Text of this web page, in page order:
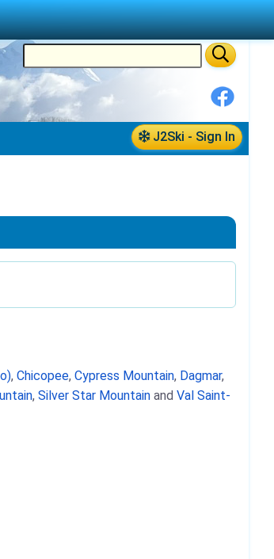
J2Ski - Sign In
, Chicopee, Cypress Mountain, Dagmar,
, Silver Star Mountain and Val Saint-